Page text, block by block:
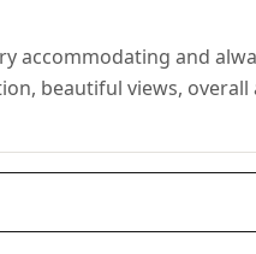
accommodating and
beautiful views,